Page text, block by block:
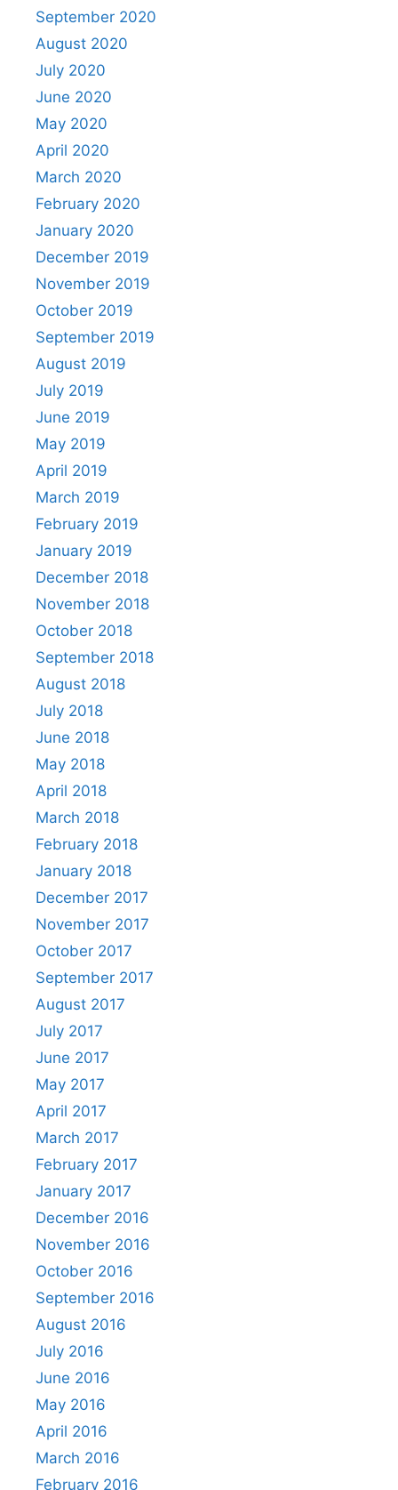
September 2020
August 2020
July 2020
June 2020
May 2020
April 2020
March 2020
February 2020
January 2020
December 2019
November 2019
October 2019
September 2019
August 2019
July 2019
June 2019
May 2019
April 2019
March 2019
February 2019
January 2019
December 2018
November 2018
October 2018
September 2018
August 2018
July 2018
June 2018
May 2018
April 2018
March 2018
February 2018
January 2018
December 2017
November 2017
October 2017
September 2017
August 2017
July 2017
June 2017
May 2017
April 2017
March 2017
February 2017
January 2017
December 2016
November 2016
October 2016
September 2016
August 2016
July 2016
June 2016
May 2016
April 2016
March 2016
February 2016